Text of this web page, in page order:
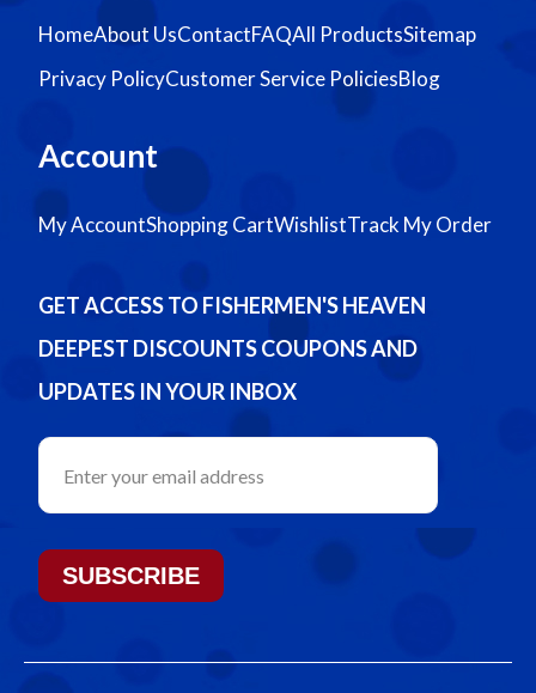
HomeAbout UsContactFAQAll ProductsSitemap
Privacy PolicyCustomer Service PoliciesBlog
Account
My AccountShopping CartWishlistTrack My Order
GET ACCESS TO FISHERMEN'S HEAVEN
DEEPEST DISCOUNTS COUPONS AND
UPDATES IN YOUR INBOX
SUBSCRIBE